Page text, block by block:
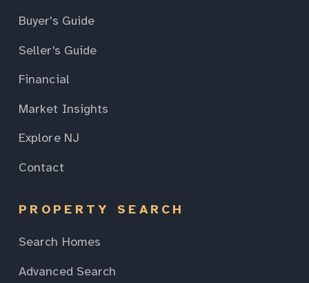
Buyer's Guide
Seller's Guide
Financial
Market Insights
Explore NJ
Contact
PROPERTY SEARCH
Search Homes
Advanced Search